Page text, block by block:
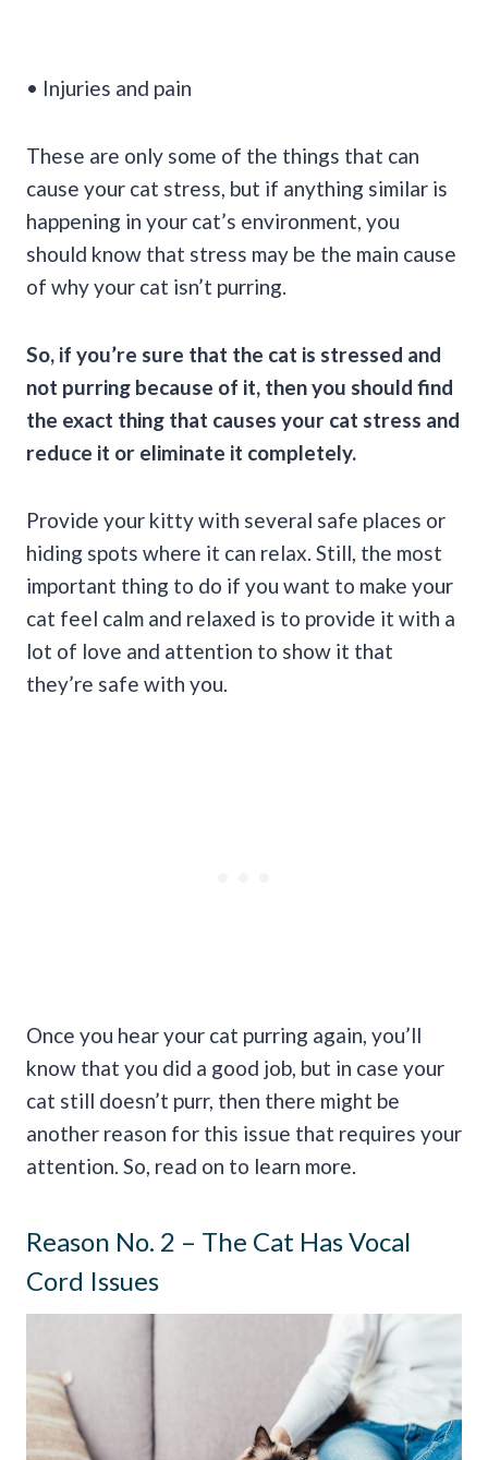
• Injuries and pain
These are only some of the things that can
cause your cat stress, but if anything similar is
happening in your cat’s environment, you
should know that stress may be the main cause
of why your cat isn’t purring.
So, if you’re sure that the cat is stressed and
not purring because of it, then you should find
the exact thing that causes your cat stress and
reduce it or eliminate it completely.
Provide your kitty with several safe places or
hiding spots where it can relax. Still, the most
important thing to do if you want to make your
cat feel calm and relaxed is to provide it with a
lot of love and attention to show it that
they’re safe with you.
Once you hear your cat purring again, you’ll
know that you did a good job, but in case your
cat still doesn’t purr, then there might be
another reason for this issue that requires your
attention. So, read on to learn more.
Reason No. 2 – The Cat Has Vocal
Cord Issues